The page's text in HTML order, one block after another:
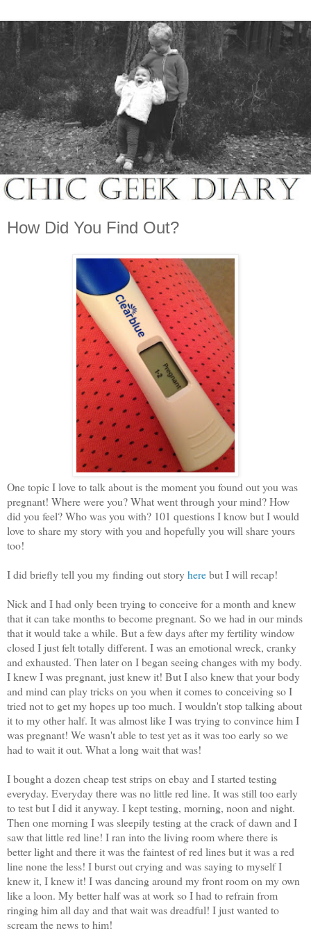
How Did You Find Out?
One topic I love to talk about is the moment you found out you was
pregnant! Where were you? What went through your mind? How
did you feel? Who was you with? 101 questions I know but I would
love to share my story with you and hopefully you will share yours
too!
I did briefly tell you my finding out storyherebut I will recap!
Nick and I had only been trying to conceive for a month and knew
that it can take months to become pregnant. So we had in our minds
that it would take a while. But a few days after my fertility window
closed I just felt totally different. I was an emotional wreck, cranky
and exhausted. Then later on I began seeing changes with my body.
I knew I was pregnant, just knew it! But I also knew that your body
and mind can play tricks on you when it comes to conceiving so I
tried not to get my hopes up too much. I wouldn't stop talking about
it to my other half. It was almost like I was trying to convince him I
was pregnant! We wasn't able to test yet as it was too early so we
had to wait it out. What a long wait that was!
I bought a dozen cheap test strips on ebay and I started testing
everyday. Everyday there was no little red line. It was still too early
to test but I did it anyway. I kept testing, morning, noon and night.
Then one morning I was sleepily testing at the crack of dawn and I
saw that little red line! I ran into the living room where there is
better light and there it was the faintest of red lines but it was a red
line none the less! I burst out crying and was saying to myself I
knew it, I knew it! I was dancing around my front room on my own
like a loon. My better half was at work so I had to refrain from
ringing him all day and that wait was dreadful! I just wanted to
scream the news to him!